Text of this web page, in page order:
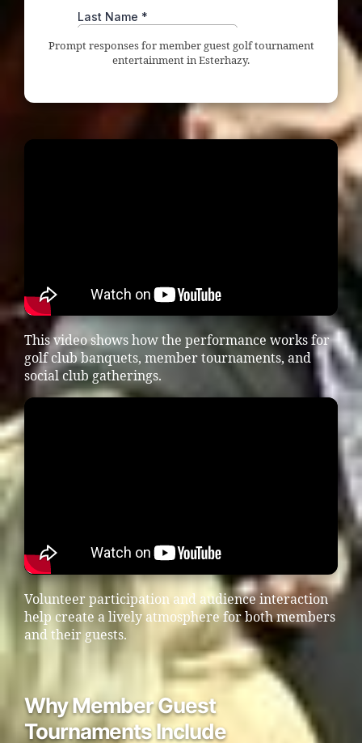
Prompt responses for member guest golf tournament
entertainment in Esterhazy.
This video shows how the performance works for
golf club banquets, member tournaments, and
social club gatherings.
Volunteer participation and audience interaction
help create a lively atmosphere for both members
and their guests.
Why Member Guest
Tournaments Include